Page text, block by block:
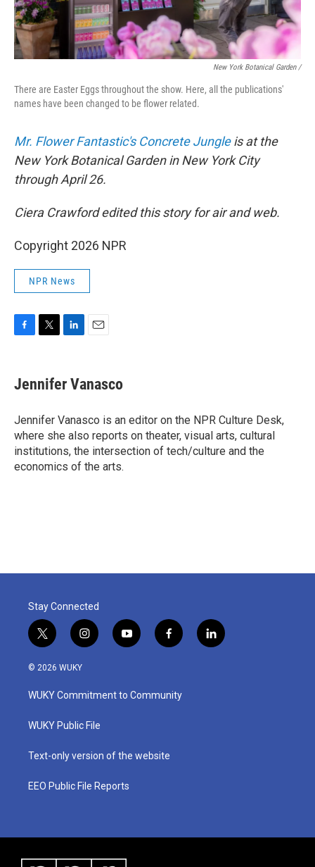
New York Botanical Garden /
There are Easter Eggs throughout the show. Here, all the publications'
names have been changed to be flower related.
Mr. Flower Fantastic's Concrete Jungleis at the
New York Botanical Garden in New York City
through April 26.
Ciera Crawford edited this story for air and web.
Copyright 2026 NPR
NPR News
e
b
o
k
t
t
r
k
e
I
n
i
l
Jennifer Vanasco
Jennifer Vanasco is an editor on the NPR Culture Desk,
where she also reports on theater, visual arts, cultural
institutions, the intersection of tech/culture and the
economics of the arts.
Stay Connected
t
w
i
t
e
i
n
a
g
a
y
o
u
b
f
a
b
o
l
i
© 2026 WUKY
WUKY Commitment to Community
WUKY Public File
Text-only version of the website
EEO Public File Reports